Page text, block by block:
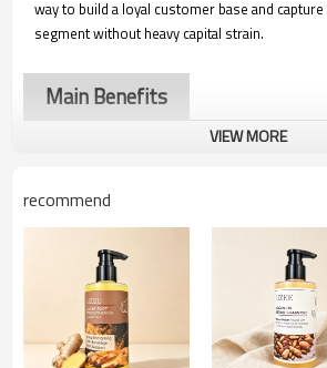
way to build a loyal customer base and
segment without heavy capital strain.
Main Benefits
VIEW MORE
recommend